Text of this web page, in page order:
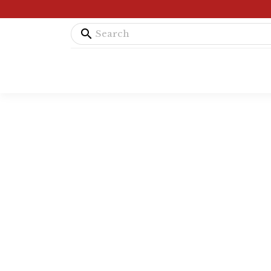
search